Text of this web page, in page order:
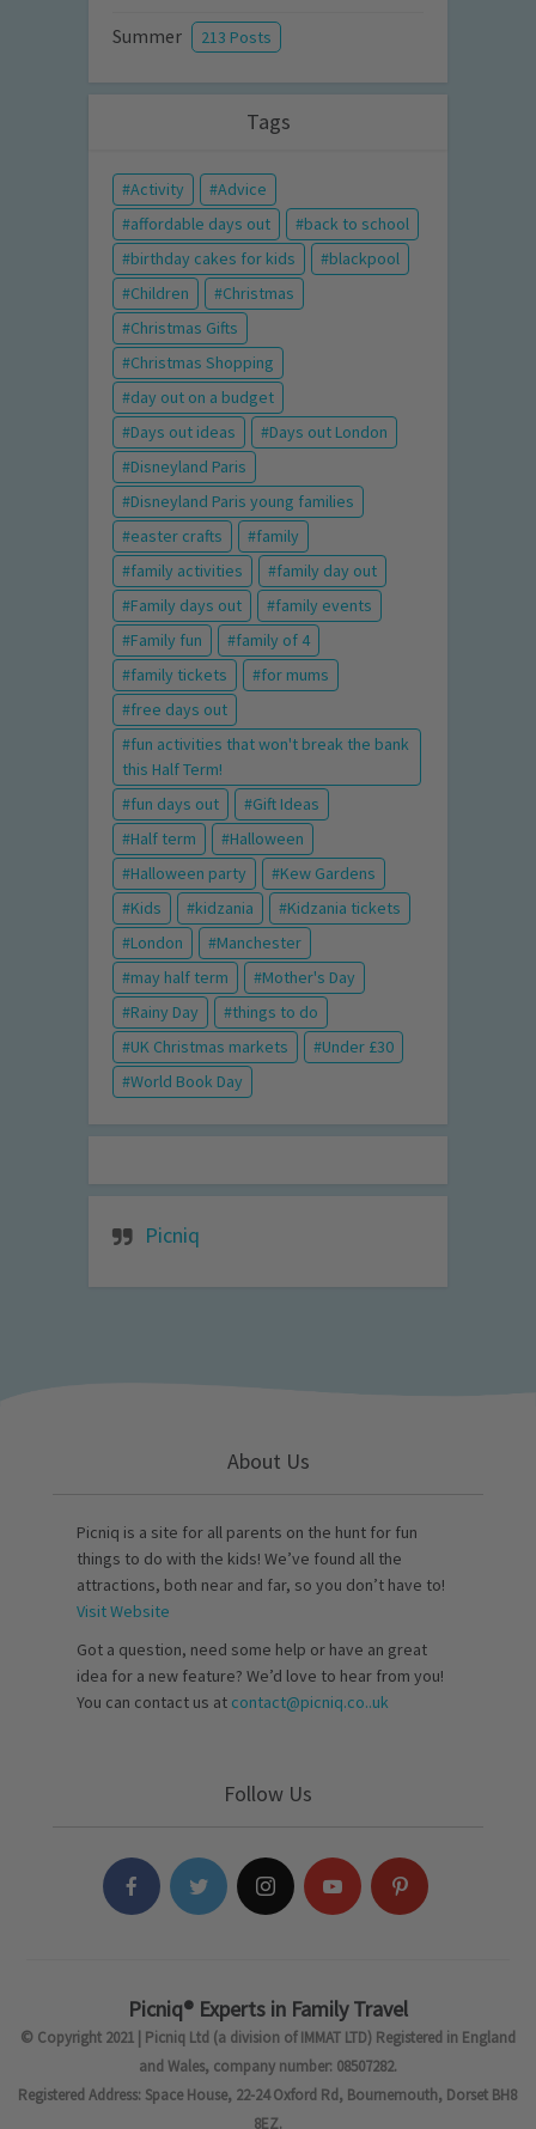
Summer 213 Posts
Tags
Activity
Advice
affordable days out
back to school
birthday cakes for kids
blackpool
Children
Christmas
Christmas Gifts
Christmas Shopping
day out on a budget
Days out ideas
Days out London
Disneyland Paris
Disneyland Paris young families
easter crafts
family
family activities
family day out
Family days out
family events
Family fun
family of 4
family tickets
for mums
free days out
fun activities that won't break the bank
this Half Term!
fun days out
Gift Ideas
Half term
Halloween
Halloween party
Kew Gardens
Kids
kidzania
Kidzania tickets
London
Manchester
may half term
Mother's Day
Rainy Day
things to do
UK Christmas markets
Under £30
World Book Day
Picniq
About Us
Picniq is a site for all parents on the hunt for fun
things to do with the kids! We’ve found all the
attractions, both near and far, so you don’t have to!
Visit Website
Got a question, need some help or have an great
idea for a new feature? We’d love to hear from you!
You can contact us at contact@picniq.co..uk
Follow Us
Picniq® Experts in Family Travel
© Copyright 2021 | Picniq Ltd (a division of IMMAT LTD) Registered in England
and Wales, company number: 08507282.
Registered Address: Space House, 22-24 Oxford Rd, Bournemouth, Dorset BH8
8EZ.